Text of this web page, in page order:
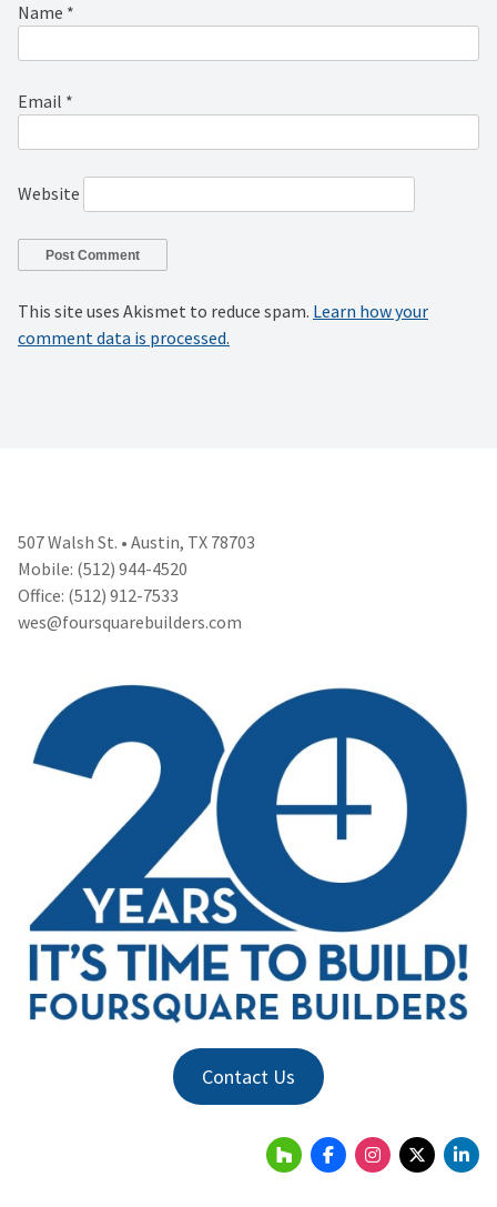
Name *
Email *
Website
This site uses Akismet to reduce spam. Learn how your
comment data is processed.
507 Walsh St. • Austin, TX 78703
Mobile: (512) 944-4520
Office: (512) 912-7533
wes@foursquarebuilders.com
Contact Us